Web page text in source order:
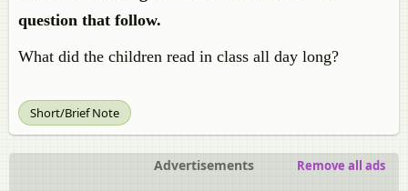
question that follow.
What did the children read in class all day long?
Short/Brief Note
Advertisements Remove all ads